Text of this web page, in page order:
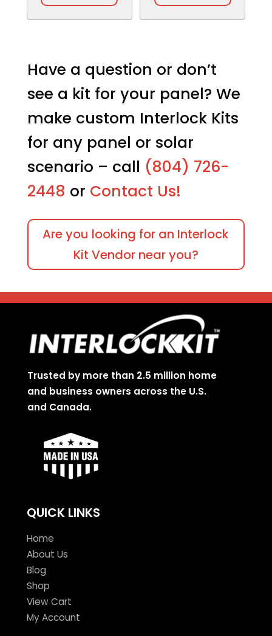
Have a question or don’t
see a kit for your panel? We
make custom Interlock Kits
for any panel or solar
scenario – call (804) 726-
2448 or Contact Us!
Are you looking for an Interlock
Kit Vendor near you?
Trusted by more than 2.5 million home
and business owners across the U.S.
and Canada.
QUICK LINKS
Home
About Us
Blog
Shop
View Cart
My Account